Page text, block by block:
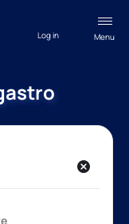
Menu
Log in